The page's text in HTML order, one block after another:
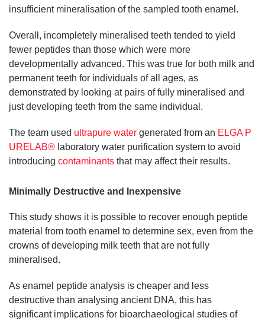
insufficient mineralisation of the sampled tooth enamel.
Overall, incompletely mineralised teeth tended to yield
fewer peptides than those which were more
developmentally advanced. This was true for both milk and
permanent teeth for individuals of all ages, as
demonstrated by looking at pairs of fully mineralised and
just developing teeth from the same individual.
The team used ultrapure water generated from an ELGA P
URELAB® laboratory water purification system to avoid
introducing contaminants that may affect their results.
Minimally Destructive and Inexpensive
This study shows it is possible to recover enough peptide
material from tooth enamel to determine sex, even from the
crowns of developing milk teeth that are not fully
mineralised.
As enamel peptide analysis is cheaper and less
destructive than analysing ancient DNA, this has
significant implications for bioarchaeological studies of